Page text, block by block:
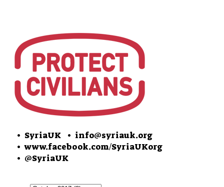
• SyriaUK • info@syriauk.org
•www.facebook.com/SyriaUKorg
• @SyriaUK